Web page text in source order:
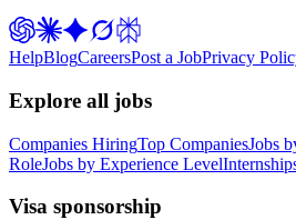
HelpBlogCareersPost a JobPrivacy
Explore all jobs
Companies HiringTop CompaniesJobs
RoleJobs by Experience Level
Visa sponsorship